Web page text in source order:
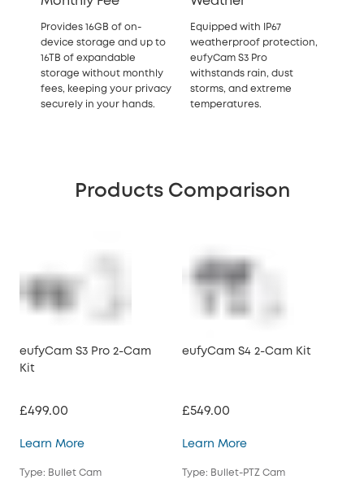
Provides 16GB of on-
device storage and up to
16TB of expandable
storage without monthly
fees, keeping your privacy
securely in your hands.
Equipped with IP67
weatherproof protection,
eufyCam S3 Pro
withstands rain, dust
storms, and extreme
temperatures.
Products Comparison
eufyCam S3 Pro 2-Cam
Kit
£499.00
Learn MoreeufyCam S3 Pro 2-Cam Kit
Type: Bullet Cam
eufyCam S4 2-Cam Kit
£549.00
Learn MoreeufyCam S4 2-Cam
Type: Bullet-PTZ Cam